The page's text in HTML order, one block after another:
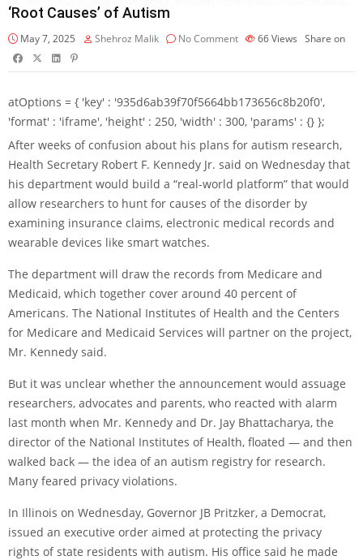
‘Root Causes’ of Autism
May 7, 2025 Shehroz Malik No Comment 66Views Share on
atOptions = { 'key' : '935d6ab39f70f5664bb173656c8b20f0',
'format' : 'iframe', 'height' : 250, 'width' : 300, 'params' : {} };
After weeks of confusion about his plans for autism research,
Health Secretary Robert F. Kennedy Jr. said on Wednesday that
his department would build a “real-world platform” that would
allow researchers to hunt for causes of the disorder by
examining insurance claims, electronic medical records and
wearable devices like smart watches.
The department will draw the records from Medicare and
Medicaid, which together cover around 40 percent of
Americans. The National Institutes of Health and the Centers
for Medicare and Medicaid Services will partner on the project,
Mr. Kennedy said.
But it was unclear whether the announcement would assuage
researchers, advocates and parents, who reacted with alarm
last month when Mr. Kennedy and Dr. Jay Bhattacharya, the
director of the National Institutes of Health, floated — and then
walked back — the idea of an autism registry for research.
Many feared privacy violations.
In Illinois on Wednesday, Governor JB Pritzker, a Democrat,
issued an executive order aimed at protecting the privacy
rights of state residents with autism. His office said he made